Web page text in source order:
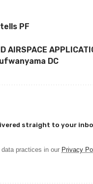
PF
AIRSPACE
DC
straight to your
practices in our Privacy